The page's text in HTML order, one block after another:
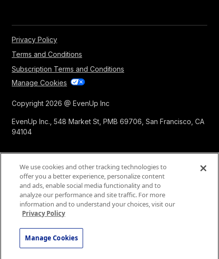
Privacy Policy
Terms and Conditions
Subscription Terms and Conditions
Manage Cookies
Copyright 2026 @ EvenUp Inc
EvenUp Inc., 548 Market St, PMB 69706, San Francisco, CA
94104
We use cookies and other tracking technologies to
offer you a better experience, personalize content
and ads, enable social media functionality and to
analyze our performance and site traffic. For more
information and to understand your choices, visit our
Privacy Policy
Manage Cookies